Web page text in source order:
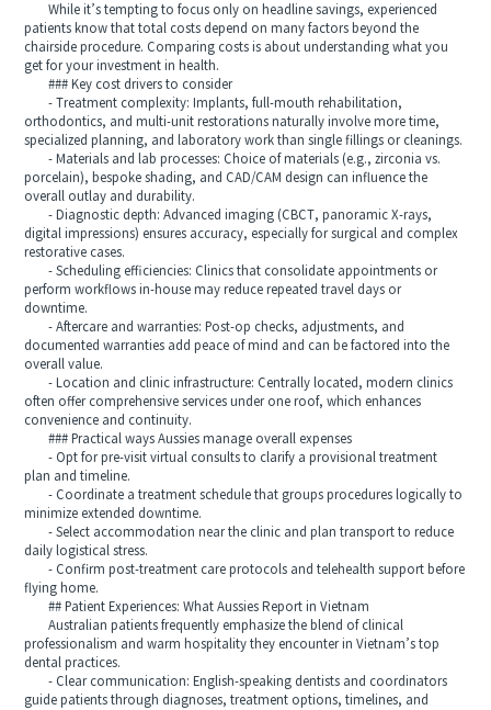
While it’s tempting to focus only on headline savings, experienced
patients know that total costs depend on many factors beyond the
chairside procedure. Comparing costs is about understanding what you
get for your investment in health.
### Key cost drivers to consider
- Treatment complexity: Implants, full-mouth rehabilitation,
orthodontics, and multi-unit restorations naturally involve more time,
specialized planning, and laboratory work than single fillings or cleanings.
- Materials and lab processes: Choice of materials (e.g., zirconia vs.
porcelain), bespoke shading, and CAD/CAM design can influence the
overall outlay and durability.
- Diagnostic depth: Advanced imaging (CBCT, panoramic X-rays,
digital impressions) ensures accuracy, especially for surgical and complex
restorative cases.
- Scheduling efficiencies: Clinics that consolidate appointments or
perform workflows in-house may reduce repeated travel days or
downtime.
- Aftercare and warranties: Post-op checks, adjustments, and
documented warranties add peace of mind and can be factored into the
overall value.
- Location and clinic infrastructure: Centrally located, modern clinics
often offer comprehensive services under one roof, which enhances
convenience and continuity.
### Practical ways Aussies manage overall expenses
- Opt for pre-visit virtual consults to clarify a provisional treatment
plan and timeline.
- Coordinate a treatment schedule that groups procedures logically to
minimize extended downtime.
- Select accommodation near the clinic and plan transport to reduce
daily logistical stress.
- Confirm post-treatment care protocols and telehealth support before
flying home.
## Patient Experiences: What Aussies Report in Vietnam
Australian patients frequently emphasize the blend of clinical
professionalism and warm hospitality they encounter in Vietnam’s top
dental practices.
- Clear communication: English-speaking dentists and coordinators
guide patients through diagnoses, treatment options, timelines, and